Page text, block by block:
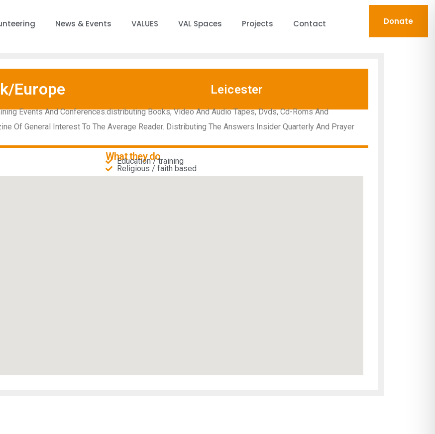
News & Events VALUES VAL Spaces Projects Contact Donate
Europe Leicester
Events And Conferences.distributing Books, Video And Audio Tapes, Dvds, Cd-Roms And
Of General Interest To The Average Reader. Distributing The Answers Insider Quarterly And Prayer
What they do
Education / training
Religious / faith based